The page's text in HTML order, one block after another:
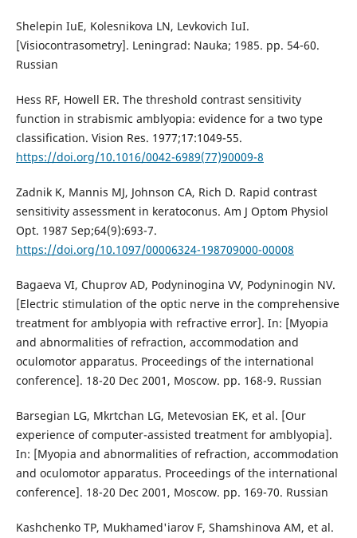
Shelepin IuE, Kolesnikova LN, Levkovich IuI.
[Visiocontrasometry]. Leningrad: Nauka; 1985. pp. 54-60.
Russian
Hess RF, Howell ER. The threshold contrast sensitivity
function in strabismic amblyopia: evidence for a two type
classification. Vision Res. 1977;17:1049-55.
https://doi.org/10.1016/0042-6989(77)90009-8
Zadnik K, Mannis MJ, Johnson CA, Rich D. Rapid contrast
sensitivity assessment in keratoconus. Am J Optom Physiol
Opt. 1987 Sep;64(9):693-7.
https://doi.org/10.1097/00006324-198709000-00008
Bagaeva VI, Chuprov AD, Podyninogina VV, Podyninogin NV.
[Electric stimulation of the optic nerve in the comprehensive
treatment for amblyopia with refractive error]. In: [Myopia
and abnormalities of refraction, accommodation and
oculomotor apparatus. Proceedings of the international
conference]. 18-20 Dec 2001, Moscow. pp. 168-9. Russian
Barsegian LG, Mkrtchan LG, Metevosian EK, et al. [Our
experience of computer-assisted treatment for amblyopia].
In: [Myopia and abnormalities of refraction, accommodation
and oculomotor apparatus. Proceedings of the international
conference]. 18-20 Dec 2001, Moscow. pp. 169-70. Russian
Kashchenko TP, Mukhamed'iarov F, Shamshinova AM, et al.